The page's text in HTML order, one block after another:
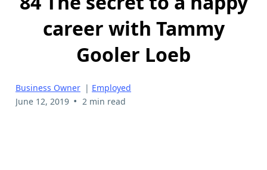
career with Tammy
Gooler Loeb
Business Owner | Employed
June 12, 2019 • 2 min read